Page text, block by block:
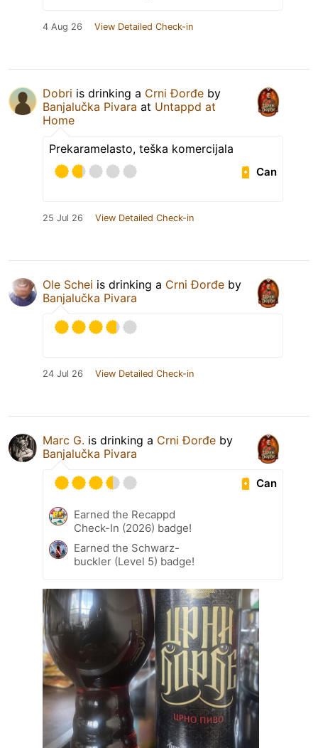
4 Aug 26 View Detailed Check-in
Dobri is drinking a Crni Đorđe by
Banjalučka Pivara at Untappd at
Home
Prekaramelasto, teška komercijala
Can
25 Jul 26 View Detailed Check-in
Ole Schei is drinking a Crni Đorđe by
Banjalučka Pivara
24 Jul 26 View Detailed Check-in
Marc G. is drinking a Crni Đorđe by
Banjalučka Pivara
Can
Earned the Recappd
Check-In (2026) badge!
Earned the Schwarz-
buckler (Level 5) badge!